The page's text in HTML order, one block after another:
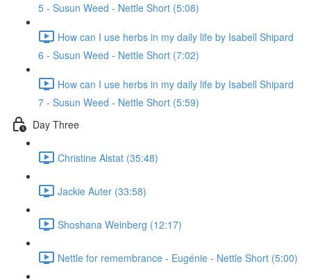
5 - Susun Weed - Nettle Short (5:08)
How can I use herbs in my daily life by Isabell Shipard
6 - Susun Weed - Nettle Short (7:02)
How can I use herbs in my daily life by Isabell Shipard
7 - Susun Weed - Nettle Short (5:59)
Day Three
Christine Alstat (35:48)
Jackie Auter (33:58)
Shoshana Weinberg (12:17)
Nettle for remembrance - Eugénie - Nettle Short (5:00)